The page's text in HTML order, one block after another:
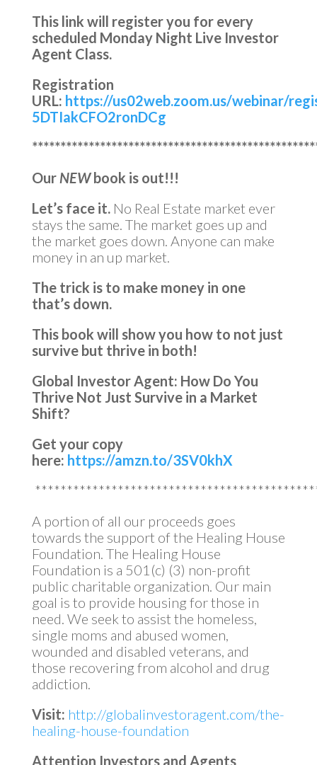
This link will register you for every
scheduled Monday Night Live Investor
Agent Class.
Registration
URL: https://us02web.zoom.us/webinar/
5DTIakCFO2ronDCg
OurNEWbook is out!!!
Let’s face it.No Real Estate market ever
stays the same. The market goes up and
the market goes down. Anyone can make
money in an up market.
The trick is to make money in one
that’s down.
This book will show you how to not just
survive but thrive in both!
Global Investor Agent: How Do You
Thrive Not Just Survive in a Market
Shift?
Get your copy
here: https://amzn.to/3SV0khX
A portion of all our proceeds goes
towards the support of the Healing House
Foundation. The Healing House
Foundation is a 501(c) (3) non-profit
public charitable organization. Our main
goal is to provide housing for those in
need. We seek to assist the homeless,
single moms and abused women,
wounded and disabled veterans, and
those recovering from alcohol and drug
addiction.
Visit: http://globalinvestoragent.com/the-
healing-house-foundation
Attention Investors and Agents